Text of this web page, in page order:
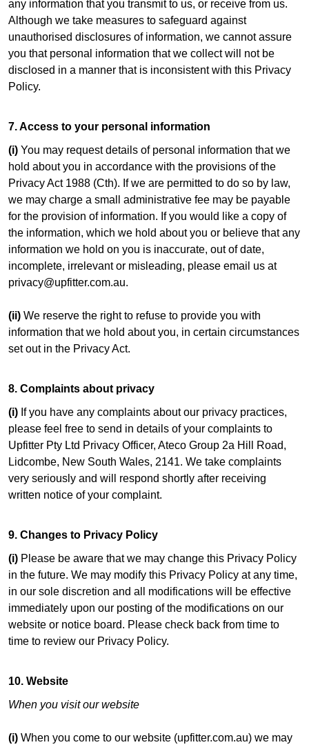
any information that you transmit to us, or receive from us.
Although we take measures to safeguard against
unauthorised disclosures of information, we cannot assure
you that personal information that we collect will not be
disclosed in a manner that is inconsistent with this Privacy
Policy.
7. Access to your personal information
(i) You may request details of personal information that we
hold about you in accordance with the provisions of the
Privacy Act 1988 (Cth). If we are permitted to do so by law,
we may charge a small administrative fee may be payable
for the provision of information. If you would like a copy of
the information, which we hold about you or believe that any
information we hold on you is inaccurate, out of date,
incomplete, irrelevant or misleading, please email us at
privacy@upfitter.com.au.
(ii) We reserve the right to refuse to provide you with
information that we hold about you, in certain circumstances
set out in the Privacy Act.
8. Complaints about privacy
(i) If you have any complaints about our privacy practices,
please feel free to send in details of your complaints to
Upfitter Pty Ltd Privacy Officer, Ateco Group 2a Hill Road,
Lidcombe, New South Wales, 2141. We take complaints
very seriously and will respond shortly after receiving
written notice of your complaint.
9. Changes to Privacy Policy
(i) Please be aware that we may change this Privacy Policy
in the future. We may modify this Privacy Policy at any time,
in our sole discretion and all modifications will be effective
immediately upon our posting of the modifications on our
website or notice board. Please check back from time to
time to review our Privacy Policy.
10. Website
When you visit our website
(i) When you come to our website (upfitter.com.au) we may